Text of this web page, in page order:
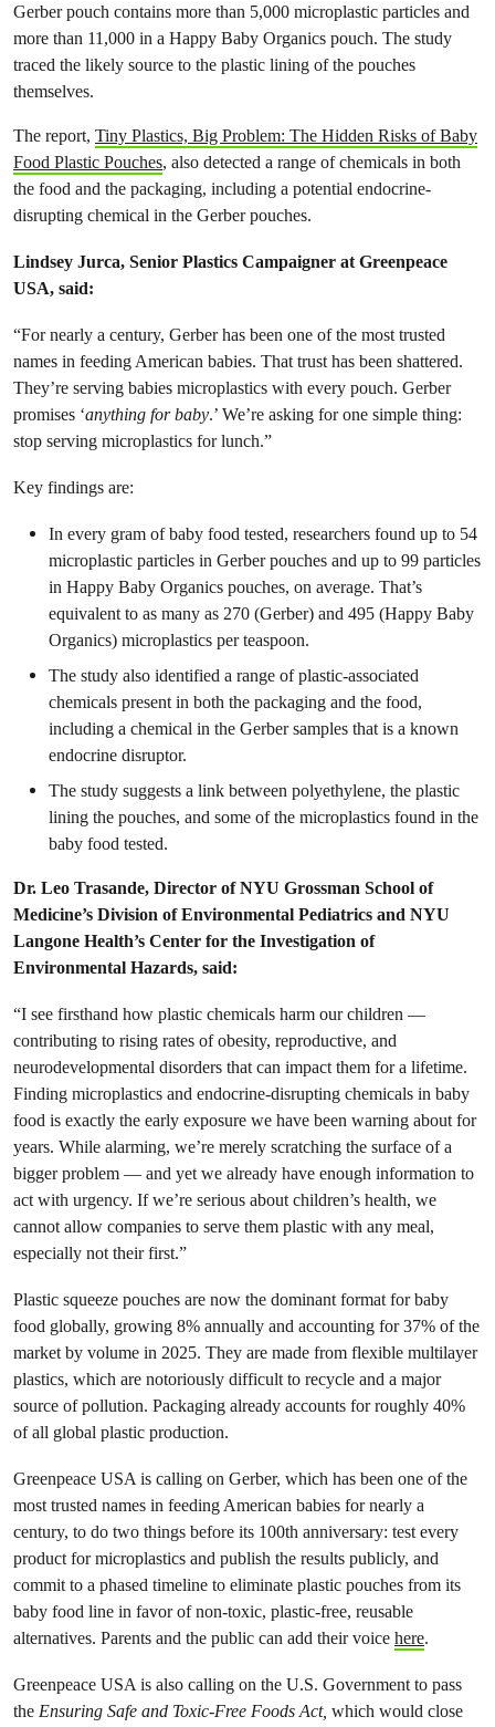
Gerber pouch contains more than 5,000 microplastic particles and
more than 11,000 in a Happy Baby Organics pouch. The study
traced the likely source to the plastic lining of the pouches
themselves.
The report, Tiny Plastics, Big Problem: The Hidden Risks of Baby
Food Plastic Pouches, also detected a range of chemicals in both
the food and the packaging, including a potential endocrine-
disrupting chemical in the Gerber pouches.
Lindsey Jurca, Senior Plastics Campaigner at Greenpeace
USA, said:
“For nearly a century, Gerber has been one of the most trusted
names in feeding American babies. That trust has been shattered.
They’re serving babies microplastics with every pouch. Gerber
promises ‘anything for baby.’ We’re asking for one simple thing:
stop serving microplastics for lunch.”
Key findings are:
In every gram of baby food tested, researchers found up to 54
microplastic particles in Gerber pouches and up to 99 particles
in Happy Baby Organics pouches, on average. That’s
equivalent to as many as 270 (Gerber) and 495 (Happy Baby
Organics) microplastics per teaspoon.
The study also identified a range of plastic-associated
chemicals present in both the packaging and the food,
including a chemical in the Gerber samples that is a known
endocrine disruptor.
The study suggests a link between polyethylene, the plastic
lining the pouches, and some of the microplastics found in the
baby food tested.
Dr. Leo Trasande, Director of NYU Grossman School of
Medicine’s Division of Environmental Pediatrics and NYU
Langone Health’s Center for the Investigation of
Environmental Hazards, said:
“I see firsthand how plastic chemicals harm our children —
contributing to rising rates of obesity, reproductive, and
neurodevelopmental disorders that can impact them for a lifetime.
Finding microplastics and endocrine-disrupting chemicals in baby
food is exactly the early exposure we have been warning about for
years. While alarming, we’re merely scratching the surface of a
bigger problem — and yet we already have enough information to
act with urgency. If we’re serious about children’s health, we
cannot allow companies to serve them plastic with any meal,
especially not their first.”
Plastic squeeze pouches are now the dominant format for baby
food globally, growing 8% annually and accounting for 37% of the
market by volume in 2025. They are made from flexible multilayer
plastics, which are notoriously difficult to recycle and a major
source of pollution. Packaging already accounts for roughly 40%
of all global plastic production.
Greenpeace USA is calling on Gerber, which has been one of the
most trusted names in feeding American babies for nearly a
century, to do two things before its 100th anniversary: test every
product for microplastics and publish the results publicly, and
commit to a phased timeline to eliminate plastic pouches from its
baby food line in favor of non-toxic, plastic-free, reusable
alternatives. Parents and the public can add their voice here.
Greenpeace USA is also calling on the U.S. Government to pass
the Ensuring Safe and Toxic-Free Foods Act, which would close